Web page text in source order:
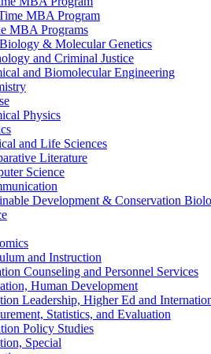
MBA Program
MBA Programs
&​ Molecular Genetics
and Criminal Justice
and Biomolecular Engineering
Physics
and Life Sciences
Literature
Science
Development &​ Conservation
and Instruction
Counseling and Personnel Services
Human Development
Leadership, Higher Ed and
Statistics, and Evaluation
Policy Studies
Special